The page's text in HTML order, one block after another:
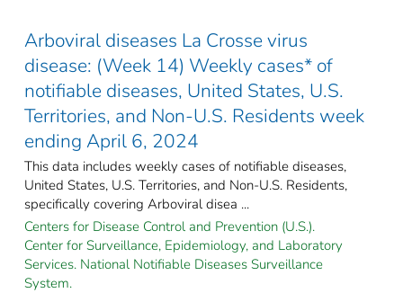
Arboviral diseases La Crosse virus
disease: (Week 14) Weekly cases* of
notifiable diseases, United States, U.S.
Territories, and Non-U.S. Residents week
ending April 6, 2024
This data includes weekly cases of notifiable diseases,
United States, U.S. Territories, and Non-U.S. Residents,
specifically covering Arboviral disea ...
Centers for Disease Control and Prevention (U.S.).
Center for Surveillance, Epidemiology, and Laboratory
Services. National Notifiable Diseases Surveillance
System.